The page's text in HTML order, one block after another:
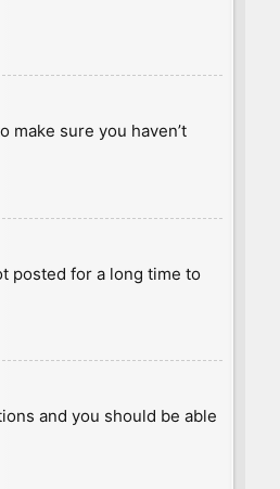
sure you haven’t
posted for a long time to
and you should be able